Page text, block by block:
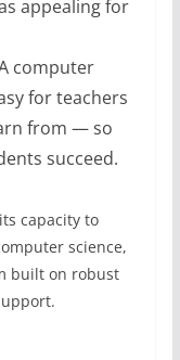
appealing for
computer
for teachers
from — so
succeed.
capacity to
science,
built on robust